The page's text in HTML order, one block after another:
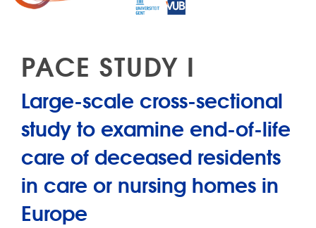
PACE STUDY I
Large-scale cross-sectional
study to examine end-of-life
care of deceased residents
in care or nursing homes in
Europe